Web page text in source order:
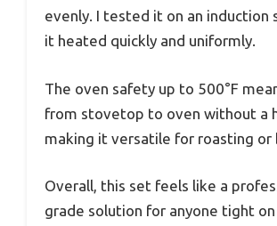
evenly. I tested it on an induction
it heated quickly and uniformly.
The oven safety up to 500°F
from stovetop to oven without a
making it versatile for roasting or
Overall, this set feels like a
grade solution for anyone tight